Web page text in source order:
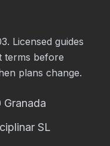
Licensed guides
terms before
plans change.
Granada
SL